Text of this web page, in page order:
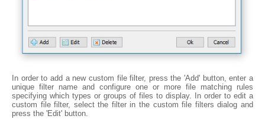
In order to add a new custom file filter, press the 'Add' button, enter a
unique filter name and configure one or more file matching rules
specifying which types or groups of files to display. In order to edit a
custom file filter, select the filter in the custom file filters dialog and
press the 'Edit' button.